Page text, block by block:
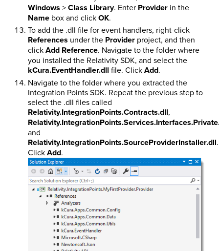
Windows >Class Library. Enter Providerin the
Namebox and clickOK.
To add the .dll file for event handlers, right-click
References under the Providerproject, and then
clickAdd Reference. Navigate to the folder where
you installed the Relativity SDK, and select the
kCura.EventHandler.dll file. ClickAdd.
Navigate to the folder where you extracted the
Integration Points SDK. Repeat the previous step to
select the .dll files called
Relativity.IntegrationPoints.Contracts.dll,
and
Relativity.IntegrationPoints.SourceProviderInstaller.dll.
ClickAdd.